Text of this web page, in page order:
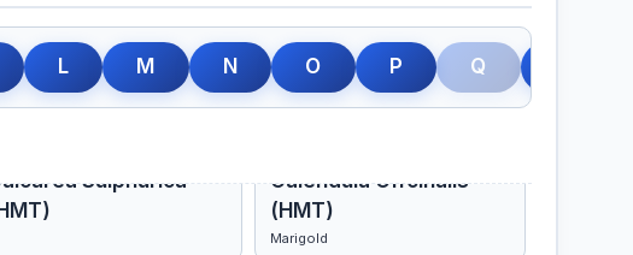
L M N O P Q
Arsanica
Calcarea Carbonica
(HMT)
Sulphurica
Calendula Offcinalis
(HMT)
Marigold